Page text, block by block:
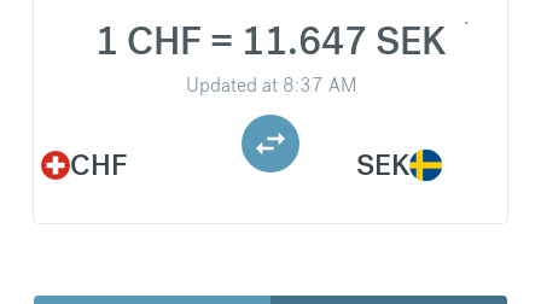
CHF
1 CHF = 11.647 SEK
Updated at 8:37 AM
SEK